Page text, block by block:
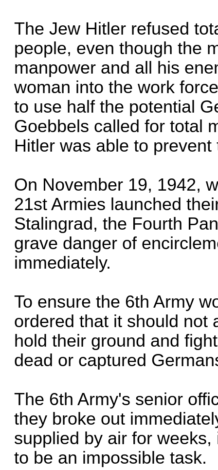
The Jew Hitler refused
people, even though the
manpower and all his
woman into the work
to use half the potential
Goebbels called for total
Hitler was able to
On November 19, 1942,
21st Armies launched
Stalingrad, the Fourth
grave danger of
immediately.
To ensure the 6th Army
ordered that it should not
hold their ground and
dead or captured
The 6th Army's senior
they broke out
supplied by air for
to be an impossible task.